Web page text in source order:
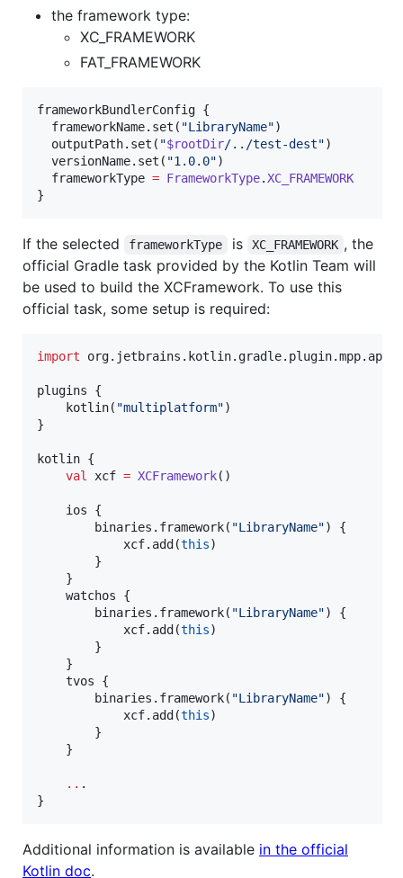
the framework type:
XC_FRAMEWORK
FAT_FRAMEWORK
frameworkBundlerConfig {
  frameworkName.set(
"LibraryName")
  outputPath.set(
"$rootDir/../test-dest")
  versionName.set(
"1.0.0")
  frameworkType
= FrameworkType.XC_FRAMEWORK
}
If the selected frameworkType is XC_FRAMEWORK , the
official Gradle task provided by the Kotlin Team will
be used to build the XCFramework. To use this
official task, some setup is required:
import
plugins {
    kotlin(
"multiplatform")
}
kotlin {
val
xcf = XCFramework()
    ios {
        binaries.framework(
"LibraryName") {
            xcf.add(
this)
        }
    }
    watchos {
        binaries.framework(
"LibraryName") {
            xcf.add(
this)
        }
    }
    tvos {
        binaries.framework(
"LibraryName") {
            xcf.add(
this)
        }
    }
.. .
}
Additional information is available in the official
Kotlin doc.